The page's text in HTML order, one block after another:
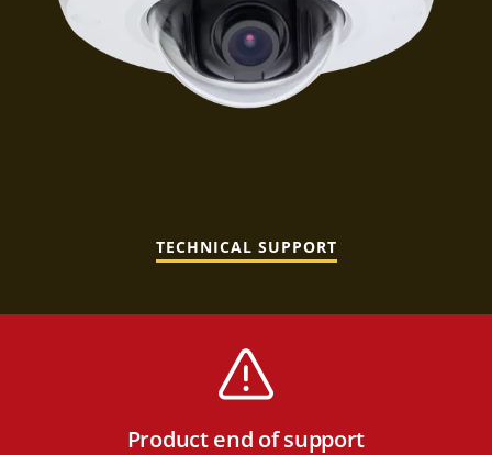
TECHNICAL SUPPORT
Product end of support